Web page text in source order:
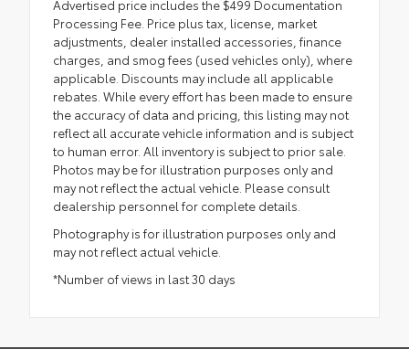
Advertised price includes the $499 Documentation
Processing Fee. Price plus tax, license, market
adjustments, dealer installed accessories, finance
charges, and smog fees (used vehicles only), where
applicable. Discounts may include all applicable
rebates. While every effort has been made to ensure
the accuracy of data and pricing, this listing may not
reflect all accurate vehicle information and is subject
to human error. All inventory is subject to prior sale.
Photos may be for illustration purposes only and
may not reflect the actual vehicle. Please consult
dealership personnel for complete details.
Photography is for illustration purposes only and
may not reflect actual vehicle.
*Number of views in last 30 days